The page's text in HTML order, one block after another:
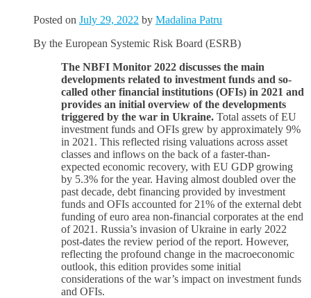
Posted on July 29, 2022 by Madalina Patru
By the European Systemic Risk Board (ESRB)
The NBFI Monitor 2022 discusses the main
developments related to investment funds and so-
called other financial institutions (OFIs) in 2021 and
provides an initial overview of the developments
triggered by the war in Ukraine. Total assets of EU
investment funds and OFIs grew by approximately 9%
in 2021. This reflected rising valuations across asset
classes and inflows on the back of a faster-than-
expected economic recovery, with EU GDP growing
by 5.3% for the year. Having almost doubled over the
past decade, debt financing provided by investment
funds and OFIs accounted for 21% of the external debt
funding of euro area non-financial corporates at the end
of 2021. Russia’s invasion of Ukraine in early 2022
post-dates the review period of the report. However,
reflecting the profound change in the macroeconomic
outlook, this edition provides some initial
considerations of the war’s impact on investment funds
and OFIs.